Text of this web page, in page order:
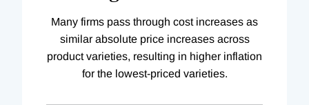
Many firms pass through cost increases as
similar absolute price increases across
product varieties, resulting in higher inflation
for the lowest-priced varieties.